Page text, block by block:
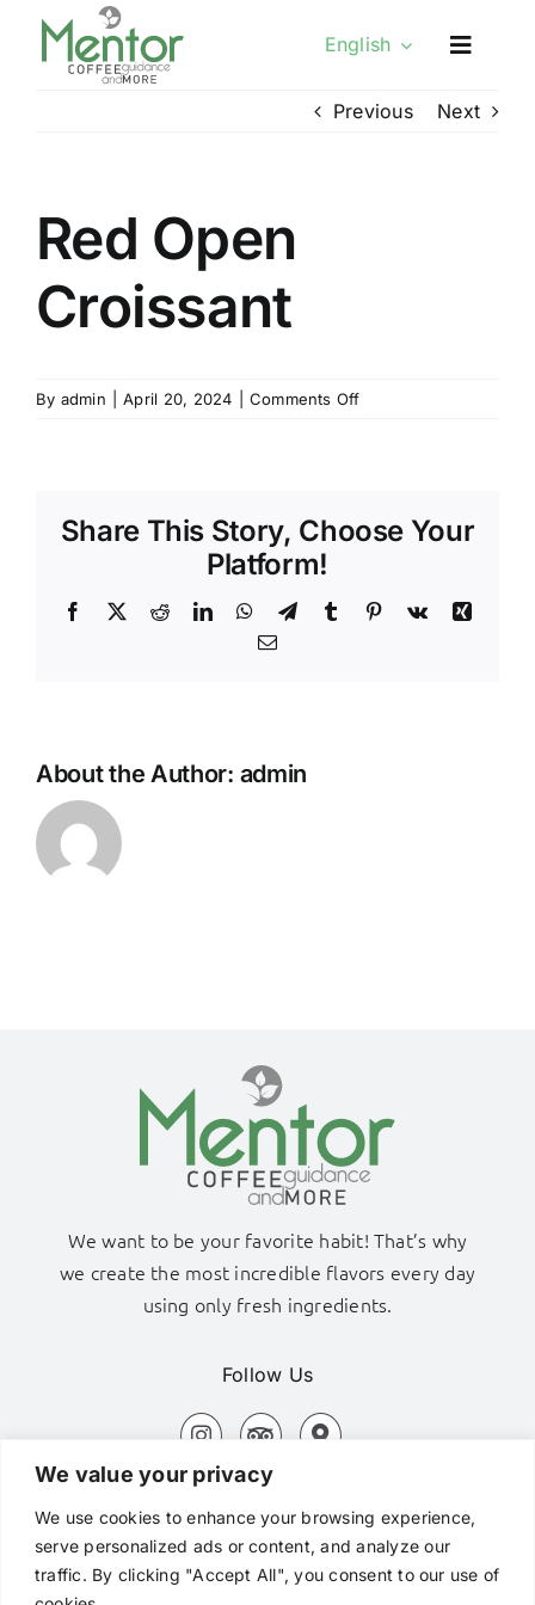
We value your privacy
We use cookies to enhance your browsing experience,
serve personalized ads or content, and analyze our
traffic. By clicking "Accept All", you consent to our use of
English
Previous Next
Red Open
Croissant
By admin April 20, 2024 Comments Offon
Share This Story, Choose Your
Platform!
Facebook
TwitterRedditLinkedInWhatsApp
TelegramTumblr Pinterest
Vk
Xing
Email
About the Author: admin
We want to be your favorite habit! That’s why
we create the most incredible flavors every day
using only fresh ingredients.
Follow Us
Adamas Port, Milos Island
+306980320576